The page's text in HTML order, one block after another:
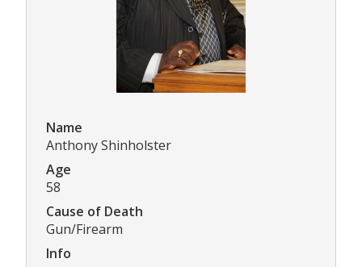
Name
Anthony Shinholster
Age
58
Cause of Death
Gun/Firearm
Info